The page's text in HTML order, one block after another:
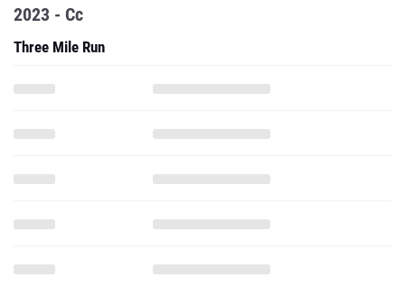
2023 - Cc
Three Mile Run